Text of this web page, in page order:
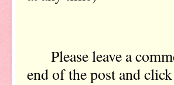
Please leave a
end of the post and